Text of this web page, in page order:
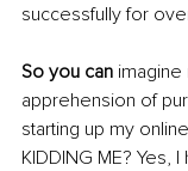
successfully for
So you can
apprehension of
starting up my
KIDDING ME?